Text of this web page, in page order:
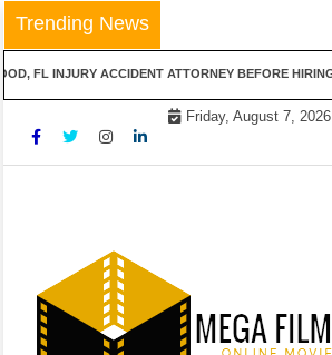
Skip
to
content
Trending News
INJURY ACCIDENT ATTORNEY BEFORE HIRING
Friday, August 7, 2026